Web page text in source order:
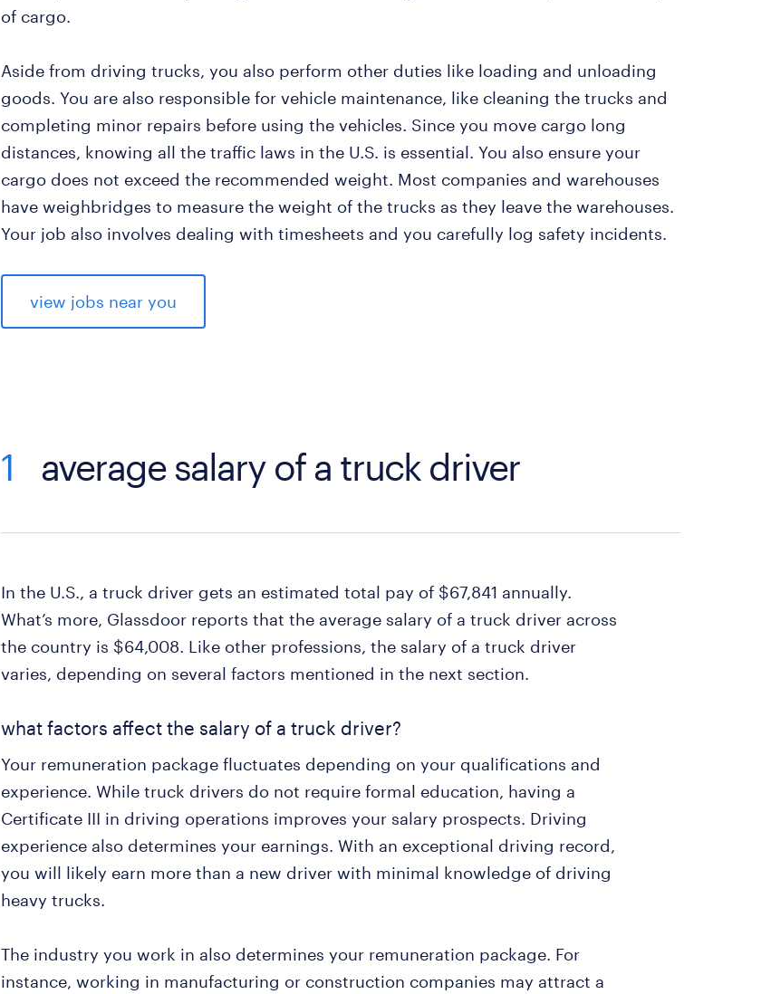
of cargo.
Aside from driving trucks, you also perform other duties like loading and unloading
goods. You are also responsible for vehicle maintenance, like cleaning the trucks and
completing minor repairs before using the vehicles. Since you move cargo long
distances, knowing all the traffic laws in the U.S. is essential. You also ensure your
cargo does not exceed the recommended weight. Most companies and warehouses
have weighbridges to measure the weight of the trucks as they leave the warehouses.
Your job also involves dealing with timesheets and you carefully log safety incidents.
view jobs near you
1 average salary of a truck driver
In the U.S., a truck driver gets an estimated total pay of $67,841 annually.
What’s more, Glassdoor reports that the average salary of a truck driver across
the country is $64,008. Like other professions, the salary of a truck driver
varies, depending on several factors mentioned in the next section.
what factors affect the salary of a truck driver?
Your remuneration package fluctuates depending on your qualifications and
experience. While truck drivers do not require formal education, having a
Certificate III in driving operations improves your salary prospects. Driving
experience also determines your earnings. With an exceptional driving record,
you will likely earn more than a new driver with minimal knowledge of driving
heavy trucks.
The industry you work in also determines your remuneration package. For
instance, working in manufacturing or construction companies may attract a